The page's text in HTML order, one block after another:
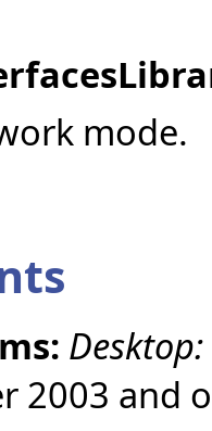
mode.
Desktop:
2003 and